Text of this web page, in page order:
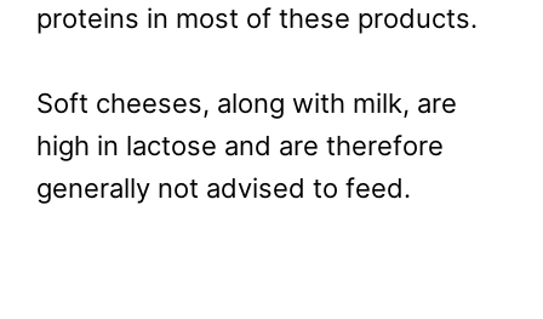
proteins in most of these products.
Soft cheeses, along with milk, are
high in lactose and are therefore
generally not advised to feed.